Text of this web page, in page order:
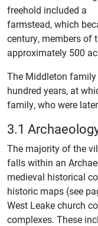
freehold included a
farmstead, which
century, members of
approximately 500
The Middleton family
hundred years, at
family, who were
3.1
The majority of the
falls within an
medieval historical
historic maps (see
West Leake church
complexes. These